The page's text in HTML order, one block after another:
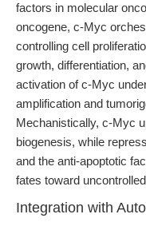
factors in molecular
oncogene, c-Myc
controlling cell
growth, differentiation,
activation of c-Myc
amplification and
Mechanistically, c-Myc
biogenesis, while
and the anti-apoptotic
fates toward
Integration with